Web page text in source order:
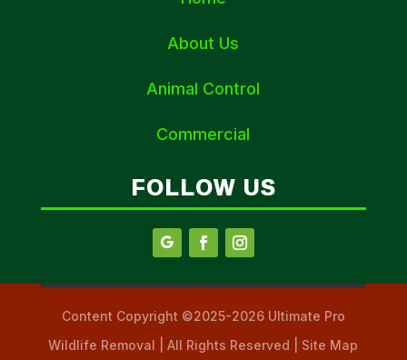
About Us
Animal Control
Commercial
FOLLOW US
Content Copyright ©2025-2026 Ultimate Pro
Wildlife Removal | All Rights Reserved | Site Map